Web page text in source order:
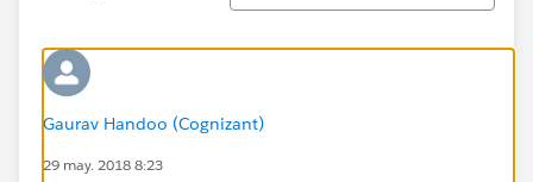
Gaurav Handoo (Cognizant)
29 may. 2018 8:23